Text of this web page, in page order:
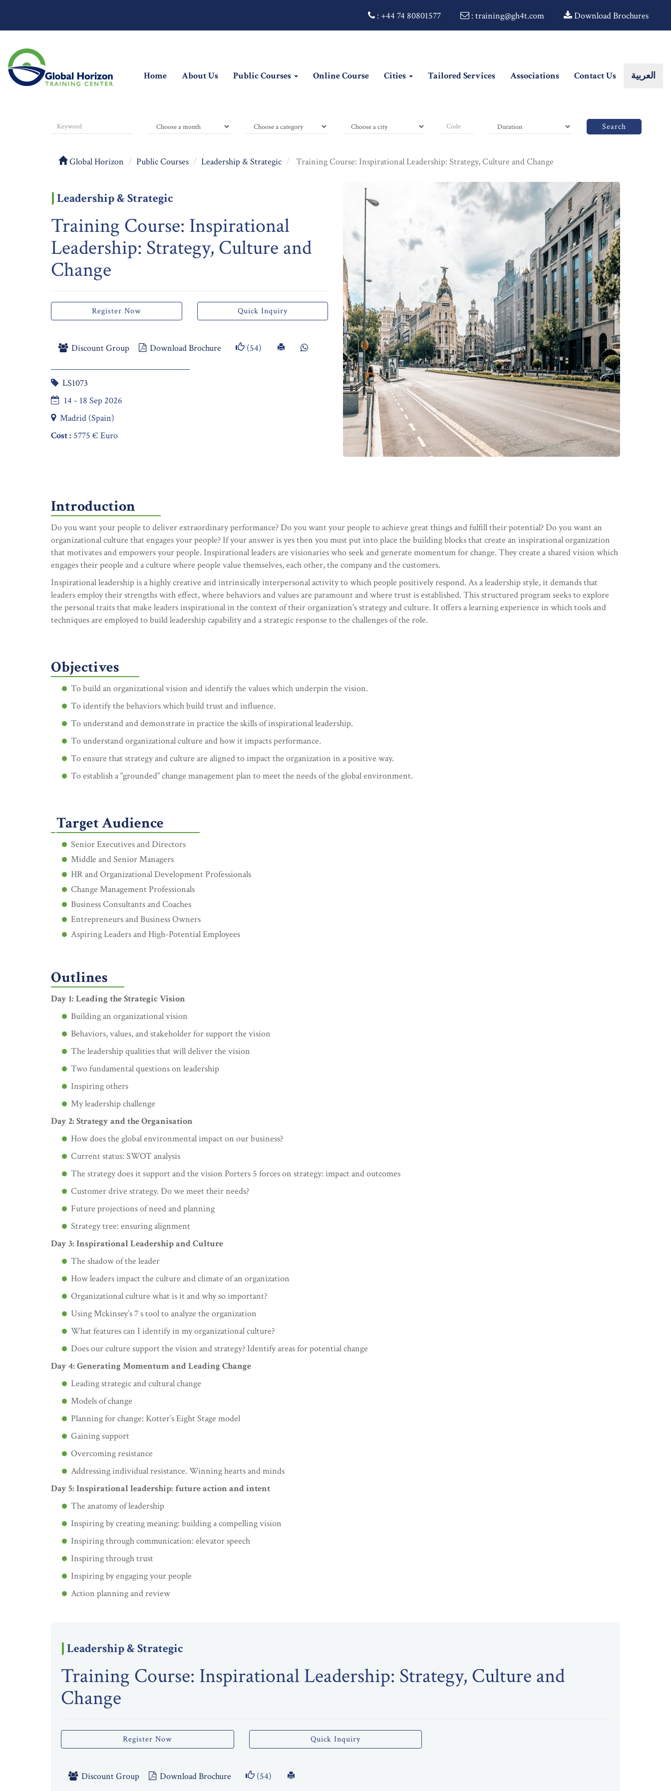
: +44 74 80801577 : training@gh4t.com Download Brochures
Home(current)
About Us Public Courses Online Course Cities Tailored Services Associations Contact Us العربية
Search
Global Horizon Public Courses Leadership & Strategic Training Course: Inspirational Leadership: Strategy, Culture and Change
Leadership & Strategic
Training Course: Inspirational
Leadership: Strategy, Culture and
Change
Register Now Quick Inquiry
Discount Group Download Brochure (54)
LS1073
14 - 18 Sep 2026
Madrid (Spain)
Cost : 5775 € Euro
Introduction
Do you want your people to deliver extraordinary performance? Do you want your people to achieve great things and fulfill their potential? Do you want an
organizational culture that engages your people? If your answer is yes then you must put into place the building blocks that create an inspirational organization
that motivates and empowers your people. Inspirational leaders are visionaries who seek and generate momentum for change. They create a shared vision which
engages their people and a culture where people value themselves, each other, the company and the customers.
Inspirational leadership is a highly creative and intrinsically interpersonal activity to which people positively respond. As a leadership style, it demands that
leaders employ their strengths with effect, where behaviors and values are paramount and where trust is established. This structured program seeks to explore
the personal traits that make leaders inspirational in the context of their organization's strategy and culture. It offers a learning experience in which tools and
techniques are employed to build leadership capability and a strategic response to the challenges of the role.
Objectives
To build an organizational vision and identify the values which underpin the vision.
To identify the behaviors which build trust and influence.
To understand and demonstrate in practice the skills of inspirational leadership.
To understand organizational culture and how it impacts performance.
To ensure that strategy and culture are aligned to impact the organization in a positive way.
To establish a “grounded” change management plan to meet the needs of the global environment.
Target Audience
Senior Executives and Directors
Middle and Senior Managers
HR and Organizational Development Professionals
Change Management Professionals
Business Consultants and Coaches
Entrepreneurs and Business Owners
Aspiring Leaders and High-Potential Employees
Outlines
Day 1: Leading the Strategic Vision
Building an organizational vision
Behaviors, values, and stakeholder for support the vision
The leadership qualities that will deliver the vision
Two fundamental questions on leadership
Inspiring others
My leadership challenge
Day 2: Strategy and the Organisation
How does the global environmental impact on our business?
Current status: SWOT analysis
The strategy does it support and the vision Porters 5 forces on strategy: impact and outcomes
Customer drive strategy. Do we meet their needs?
Future projections of need and planning
Strategy tree: ensuring alignment
Day 3: Inspirational Leadership and Culture
The shadow of the leader
How leaders impact the culture and climate of an organization
Organizational culture what is it and why so important?
Using Mckinsey’s 7 s tool to analyze the organization
What features can I identify in my organizational culture?
Does our culture support the vision and strategy? Identify areas for potential change
Day 4: Generating Momentum and Leading Change
Leading strategic and cultural change
Models of change
Planning for change: Kotter’s Eight Stage model
Gaining support
Overcoming resistance
Addressing individual resistance. Winning hearts and minds
Day 5: Inspirational leadership: future action and intent
The anatomy of leadership
Inspiring by creating meaning: building a compelling vision
Inspiring through communication: elevator speech
Inspiring through trust
Inspiring by engaging your people
Action planning and review
Leadership & Strategic
Training Course: Inspirational Leadership: Strategy, Culture and
Change
Register Now Quick Inquiry
Discount Group Download Brochure (54)